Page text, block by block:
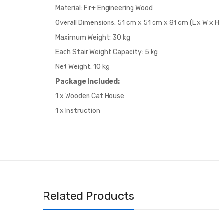
Material: Fir+ Engineering Wood
Overall Dimensions: 51 cm x 51 cm x 81 cm (L x W x
Maximum Weight: 30 kg
Each Stair Weight Capacity: 5 kg
Net Weight: 10 kg
Package Included:
1 x Wooden Cat House
1 x Instruction
Related Products